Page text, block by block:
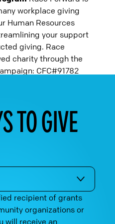
workplace giving
Human Resources
your support
giving. Race
charity through the
CFC#91782
TO GIVE
recipient of grants
organizations or
will receive an